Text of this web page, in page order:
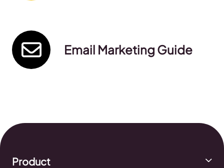
Email Marketing Guide
Product